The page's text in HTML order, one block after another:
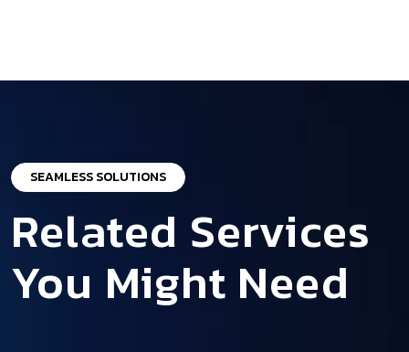
SEAMLESS SOLUTIONS
Related Services
You Might Need